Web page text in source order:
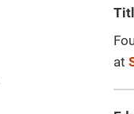
at